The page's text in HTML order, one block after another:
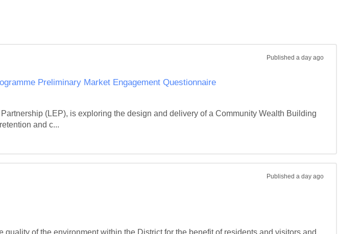
Published a day ago
Preliminary Market Engagement Questionnaire
(LEP), is exploring the design and delivery of a Community Wealth Building
and c...
Published a day ago
of the environment within the District for the benefit of residents and visitors and